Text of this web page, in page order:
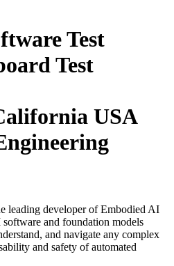
Test
Test
USA
leading developer of Embodied AI
and foundation models
and navigate any complex
and safety of automated